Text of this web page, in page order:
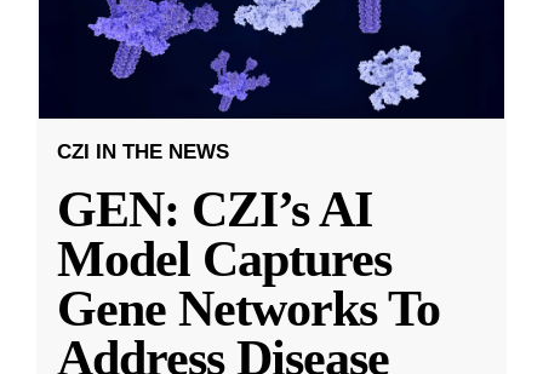
CZI IN THE NEWS
GEN: CZI’s AI
Model Captures
Gene Networks To
Address Disease